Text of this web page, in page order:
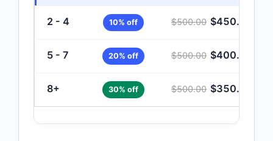
2 - 4 10% off $500.00 $450.00
5 - 7 20% off $500.00 $400.00
8+ 30% off $500.00 $350.00